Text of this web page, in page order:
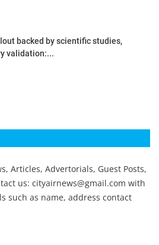
backed by scientific studies,
validation:...
Articles, Advertorials, Guest Posts,
us: cityairnews@gmail.com with
such as name, address contact